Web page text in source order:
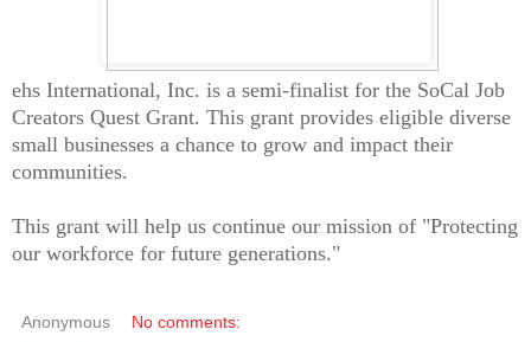
ehs International, Inc. is a semi-finalist for the SoCal Job
Creators Quest Grant. This grant provides eligible diverse
small businesses a chance to grow and impact their
communities.
This grant will help us continue our mission of "Protecting
our workforce for future generations."
Anonymous No comments: